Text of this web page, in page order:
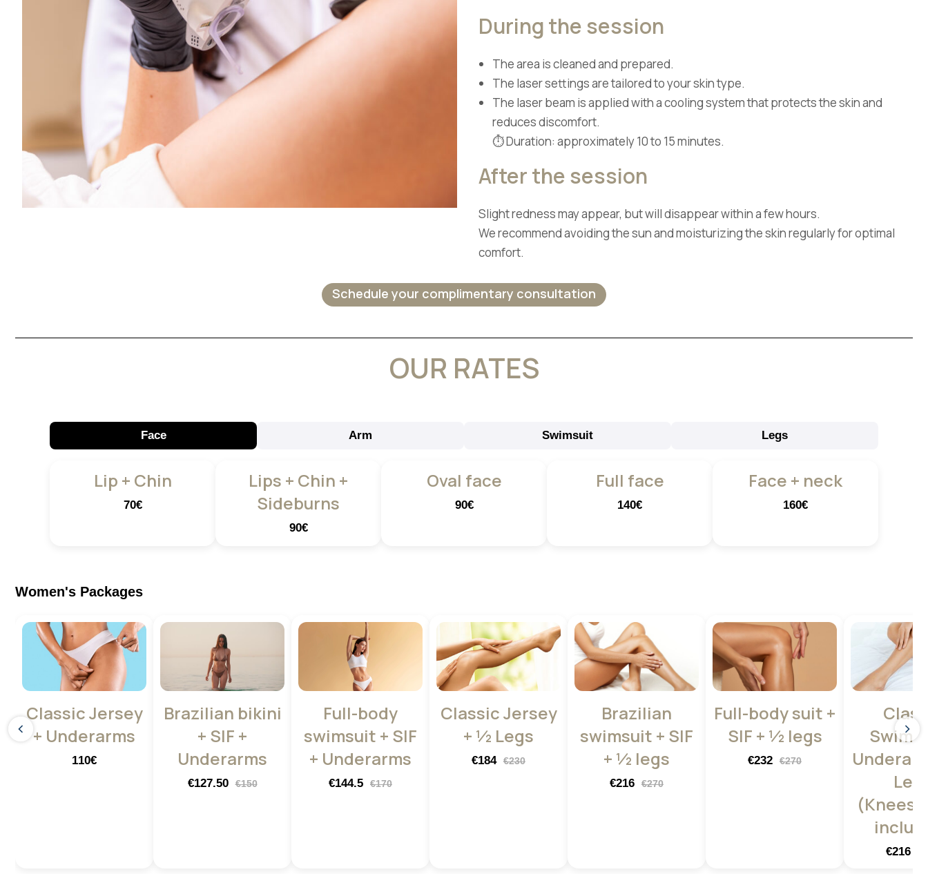
During the session
The area is cleaned and prepared.
The laser settings are tailored to your skin type.
The laser beam is applied with a cooling system that protects the skin and
reduces discomfort.
⏱ Duration: approximately 10 to 15 minutes.
After the session
Slight redness may appear, but will disappear within a few hours.
We recommend avoiding the sun and moisturizing the skin regularly for optimal
comfort.
Schedule your complimentary consultation
OUR RATES
Face Arm Swimsuit Legs
Lip + Chin
70€
Lips + Chin +
Sideburns
90€
Oval face
90€
Full face
140€
Face + neck
160€
Women's Packages
Classic Jersey
+ Underarms
110€
Brazilian bikini
+ SIF +
Underarms
€127.50 €150
Full-body
swimsuit + SIF
+ Underarms
€144.5 €170
Classic Jersey
+ ½ Legs
€184 €230
Brazilian
swimsuit + SIF
+ ½ legs
€216 €270
Full-body suit +
SIF + ½ legs
€232 €270
(Knees
€216